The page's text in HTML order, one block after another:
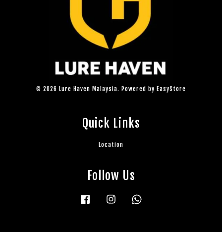
© 2026 Lure Haven Malaysia. Powered by EasyStore
Quick Links
Location
Follow Us
Facebook Instagram